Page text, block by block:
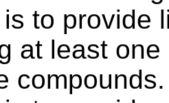
to provide
at least